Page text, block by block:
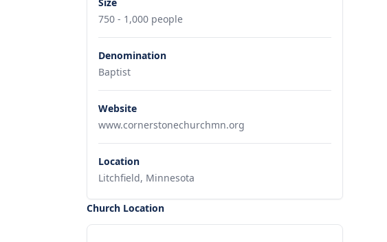
750 - 1,000 people
Denomination
Baptist
Website
www.cornerstonechurchmn.org
Location
Litchfield, Minnesota
Church Location